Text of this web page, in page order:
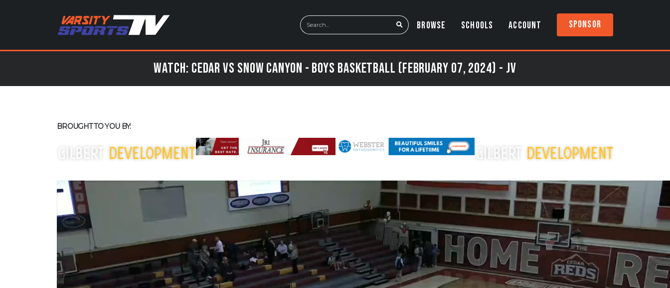
BROWSE SCHOOLS ACCOUNT Sponsor
Watch: Cedar vs Snow Canyon - Boys Basketball (February 07, 2024) - JV
BROUGHT TO YOU BY: